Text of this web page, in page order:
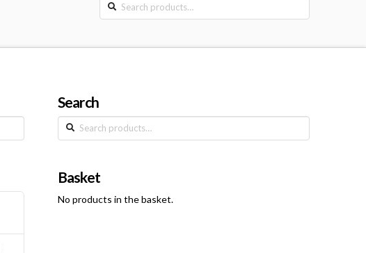
Search
for:
Search
Search
for:
Basket
No products in the basket.